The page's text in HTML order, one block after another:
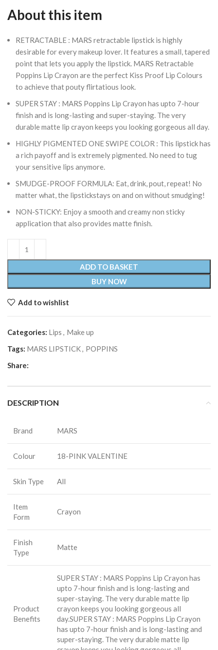
About this item
RETRACTABLE : MARS retractable lipstick is highly
desirable for every makeup lover. It features a small, tapered
point that lets you apply the lipstick. MARS Retractable
Poppins Lip Crayon are the perfect Kiss Proof Lip Colours
to achieve that pouty flirtatious look.
SUPER STAY : MARS Poppins Lip Crayon has upto 7-hour
finish and is long-lasting and super-staying. The very
durable matte lip crayon keeps you looking gorgeous all day.
HIGHLY PIGMENTED ONE SWIPE COLOR : This lipstick has
a rich payoff and is extremely pigmented. No need to tug
your sensitive lips anymore.
SMUDGE-PROOF FORMULA: Eat, drink, pout, repeat! No
matter what, the lipstickstays on and on without smudging!
NON-STICKY: Enjoy a smooth and creamy non sticky
application that also provides matte finish.
ADD TO BASKET
BUY NOW
Add to wishlist
Categories: Lips , Make up
Tags: MARS LIPSTICK, POPPINS
Share:
DESCRIPTION
Brand MARS
Colour 18-PINK VALENTINE
Skin Type All
Item
Form
Crayon
Finish
Type
Matte
Product
Benefits
SUPER STAY : MARS Poppins Lip Crayon has
upto 7-hour finish and is long-lasting and
super-staying. The very durable matte lip
crayon keeps you looking gorgeous all
day.SUPER STAY : MARS Poppins Lip Crayon
has upto 7-hour finish and is long-lasting and
super-staying. The very durable matte lip